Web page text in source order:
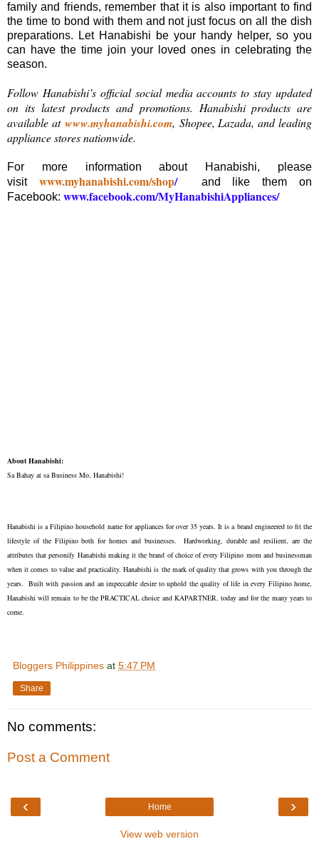
family and friends, remember that it is also important to find
the time to bond with them and not just focus on all the dish
preparations. Let Hanabishi be your handy helper, so you
can have the time join your loved ones in celebrating the
season.
Follow Hanabishi’s official social media accounts to stay updated
on its latest products and promotions. Hanabishi products are
available at www.myhanabishi.com, Shopee, Lazada, and leading
appliance stores nationwide.
For more information about Hanabishi, please
visit www.myhanabishi.com/shop/and like them on
Facebook: www.facebook.com/MyHanabishiAppliances/
About Hanabishi:
Sa Bahay at sa Business Mo, Hanabishi!
Hanabishi is a Filipino household name for appliances for over 35 years. It is a brand engineered to fit the
lifestyle of the Filipino both for homes and businesses. Hardworking, durable and resilient, are the
attributes that personify Hanabishi making it the brand of choice of every Filipino mom and businessman
when it comes to value and practicality. Hanabishi is the mark of quality that grows with you through the
years. Built with passion and an impeccable desire to uphold the quality of life in every Filipino home,
Hanabishi will remain to be the PRACTICAL choice and KAPARTNER, today and for the many years to
come.
Bloggers Philippines at 5:47 PM
Share
No comments:
Post a Comment
‹ ›
Home
View web version